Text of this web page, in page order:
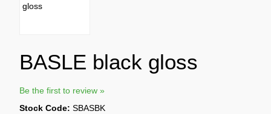
BASLE black gloss
Be the first to review »
Stock Code: SBASBK